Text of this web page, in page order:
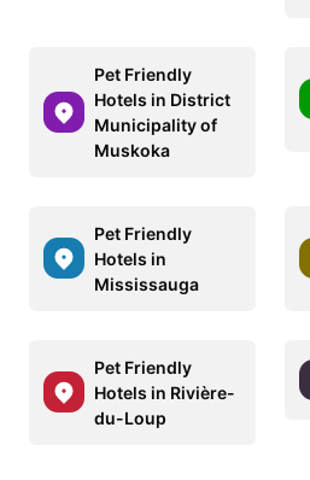
Pet Friendly
Hotels in District
Municipality of
Muskoka
Pet Friendly
Hotels in
Mississauga
Pet Friendly
Hotels in Rivière-
du-Loup